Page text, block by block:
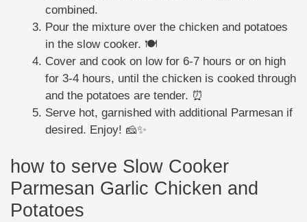
combined.
Pour the mixture over the chicken and potatoes
in the slow cooker. 🍽️
Cover and cook on low for 6-7 hours or on high
for 3-4 hours, until the chicken is cooked through
and the potatoes are tender. ⏰
Serve hot, garnished with additional Parmesan if
desired. Enjoy! 🧀✨
how to serve Slow Cooker
Parmesan Garlic Chicken and
Potatoes